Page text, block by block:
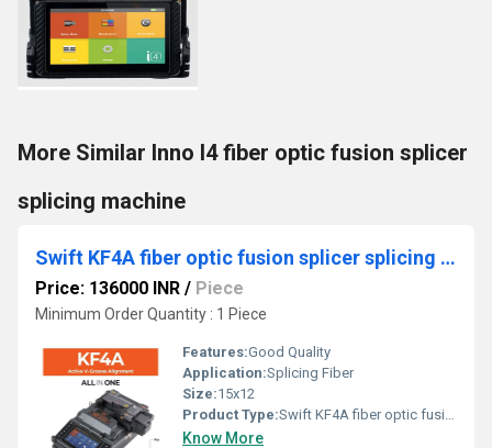
More Similar Inno I4 fiber optic fusion splicer
splicing machine
Swift KF4A fiber optic fusion splicer splicing machine
Price: 136000 INR / Piece
Minimum Order Quantity : 1 Piece
Features:Good Quality
Application:Splicing Fiber
Size:15x12
Product Type:Swift KF4A fiber optic fusion splicer splicing machine
Know More